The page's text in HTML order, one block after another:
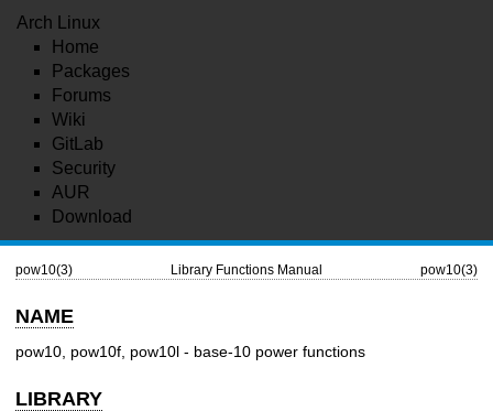
Arch Linux
Home
Packages
Forums
Wiki
GitLab
Security
AUR
Download
pow10(3) Library Functions Manual pow10(3)
NAME
pow10, pow10f, pow10l - base-10 power functions
LIBRARY